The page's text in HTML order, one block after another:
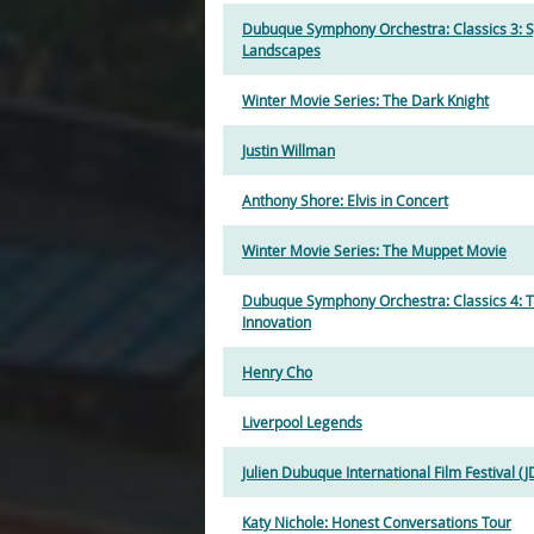
Dubuque Symphony Orchestra: Classics 3:
Landscapes
Winter Movie Series: The Dark Knight
Justin Willman
Anthony Shore: Elvis in Concert
Winter Movie Series: The Muppet Movie
Dubuque Symphony Orchestra: Classics 4:
Innovation
Henry Cho
Liverpool Legends
Julien Dubuque International Film Festival
Katy Nichole: Honest Conversations Tour